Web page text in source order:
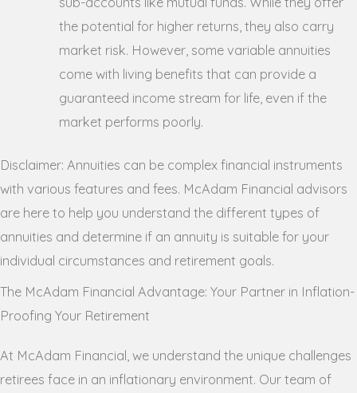
the potential for higher returns, they also carry
market risk. However, some variable annuities
come with living benefits that can provide a
guaranteed income stream for life, even if the
market performs poorly.
Disclaimer: Annuities can be complex financial instruments
with various features and fees. McAdam Financial advisors
are here to help you understand the different types of
annuities and determine if an annuity is suitable for your
individual circumstances and retirement goals.
The McAdam Financial Advantage: Your Partner in Inflation-
Proofing Your Retirement
At McAdam Financial, we understand the unique challenges
retirees face in an inflationary environment. Our team of